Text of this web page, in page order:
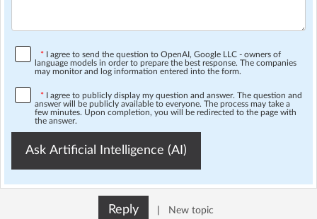
* I agree to send the question to OpenAI, Google LLC - owners of
language models in order to prepare the best response. The companies
may monitor and log information entered into the form.
* I agree to publicly display my question and answer. The question and
answer will be publicly available to everyone. The process may take a
few minutes. Upon completion, you will be redirected to the page with
the answer.
Ask Artificial Intelligence (AI)
Reply New topic